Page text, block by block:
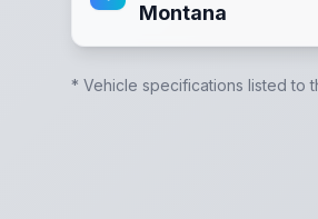
Montana
* Vehicle specifications listed to